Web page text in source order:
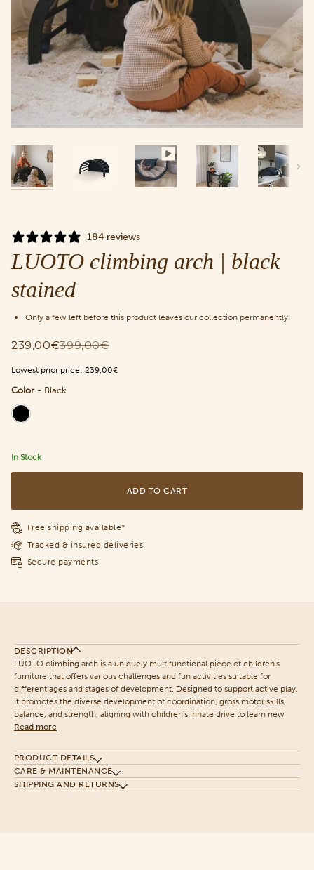
Next
184 reviews
LUOTO climbing arch | black
stained
Only a few left before this product leaves our collection permanently.
239,00€399,00€
Lowest prior price: 239,00€
Color - Black
Color
In Stock
ADD TO CART
Free shipping available*
Tracked & insured deliveries
Secure payments
DESCRIPTION
LUOTO climbing arch is a uniquely multifunctional piece of children's
furniture that offers various challenges and fun activities suitable for
different ages and stages of development. Designed to support active play,
it promotes the diverse development of coordination, gross motor skills,
balance, and strength, aligning with children's innate drive to learn new
Read more
PRODUCT DETAILS
CARE & MAINTENANCE
SHIPPING AND RETURNS